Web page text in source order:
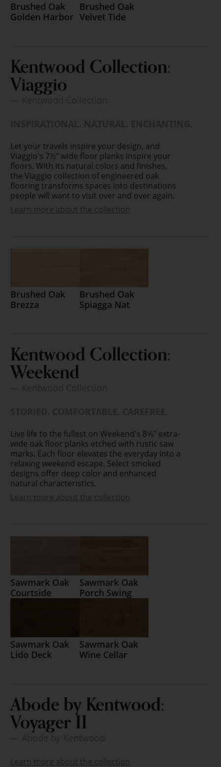
Brushed Oak
Golden Harbor
Brushed Oak
Velvet Tide
Kentwood Collection:
Viaggio
Let your travels inspire your design, and
Viaggio's 7½" wide floor planks inspire your
floors. With its natural colors and finishes,
the Viaggio collection of engineered oak
flooring transforms spaces into destinations
people will want to visit over and over again.
Learn more about the collection
Brushed Oak
Brezza
Brushed Oak
Spiagga Nat
Kentwood Collection:
Weekend
Live life to the fullest on Weekend's 8⅝" extra-
wide oak floor planks etched with rustic saw
marks. Each floor elevates the everyday into a
relaxing weekend escape. Select smoked
designs offer deep color and enhanced
natural characteristics.
Learn more about the collection
Sawmark Oak
Courtside
Sawmark Oak
Porch Swing
Sawmark Oak
Lido Deck
Sawmark Oak
Wine Cellar
Abode by Kentwood:
Voyager II
Learn more about the collection